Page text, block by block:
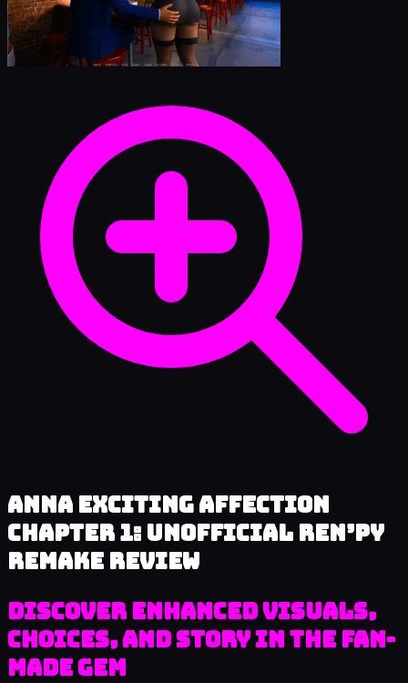
Anna Exciting Affection
Chapter 1: Unofficial Ren’py
Remake review
Discover Enhanced Visuals,
Choices, and Story in the Fan-
Made Gem